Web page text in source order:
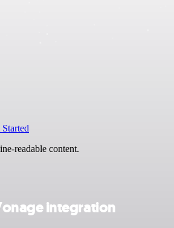
readable content.
integration